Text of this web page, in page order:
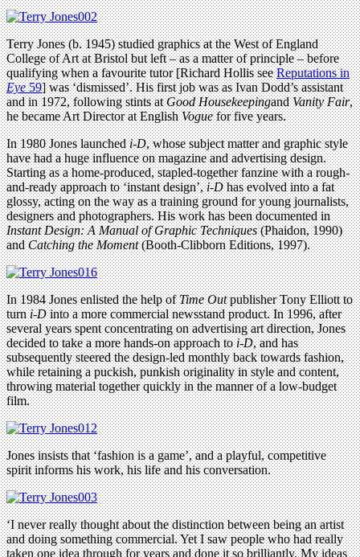
Terry Jones (b. 1945) studied graphics at the West of England
College of Art at Bristol but left – as a matter of principle – before
qualifying when a favourite tutor [Richard Hollis seeReputations in
Eye59] was ‘dismissed’. His first job was as Ivan Dodd’s assistant
and in 1972, following stints atGood HousekeepingandVanity Fair,
he became Art Director at EnglishVoguefor five years.
In 1980 Jones launchedi-D, whose subject matter and graphic style
have had a huge influence on magazine and advertising design.
Starting as a home-produced, stapled-together fanzine with a rough-
and-ready approach to ‘instant design’,i-Dhas evolved into a fat
glossy, acting on the way as a training ground for young journalists,
designers and photographers. His work has been documented in
Instant Design: A Manual of Graphic Techniques(Phaidon, 1990)
andCatching the Moment(Booth-Clibborn Editions, 1997).
In 1984 Jones enlisted the help ofTime Outpublisher Tony Elliott to
turni-Dinto a more commercial newsstand product. In 1996, after
several years spent concentrating on advertising art direction, Jones
decided to take a more hands-on approach toi-D, and has
subsequently steered the design-led monthly back towards fashion,
while retaining a puckish, punkish originality in style and content,
throwing material together quickly in the manner of a low-budget
film.
Jones insists that ‘fashion is a game’, and a playful, competitive
spirit informs his work, his life and his conversation.
‘I never really thought about the distinction between being an artist
and doing something commercial. Yet I saw people who had really
taken one idea through for years and done it so brilliantly. My ideas